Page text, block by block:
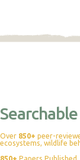
Over 850+ peer-
ecosystems, wildlife